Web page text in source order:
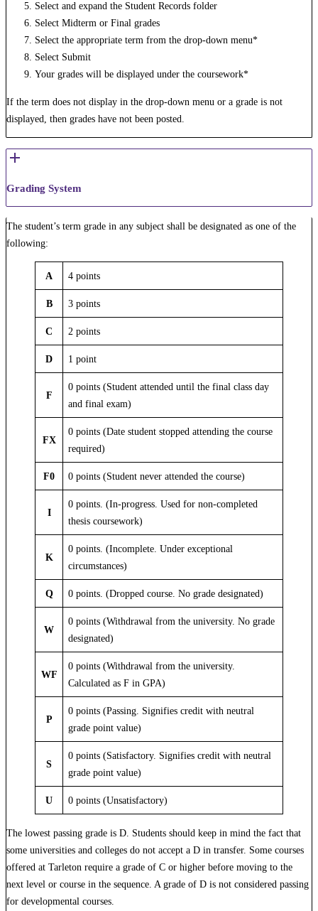
Select and expand the Student Records folder
Select Midterm or Final grades
Select the appropriate term from the drop-down menu*
Select Submit
Your grades will be displayed under the coursework*
If the term does not display in the drop-down menu or a grade is not
displayed, then grades have not been posted.
Grading System
The student’s term grade in any subject shall be designated as one of the
following:
A 4 points
B 3 points
C 2 points
D 1 point
F
0 points (Student attended until the final class day
and final exam)
FX
0 points (Date student stopped attending the course
required)
F0 0 points (Student never attended the course)
I
0 points. (In-progress. Used for non-completed
thesis coursework)
K
0 points. (Incomplete. Under exceptional
circumstances)
Q 0 points. (Dropped course. No grade designated)
W
0 points (Withdrawal from the university. No grade
designated)
WF
0 points (Withdrawal from the university.
Calculated as F in GPA)
P
0 points (Passing. Signifies credit with neutral
grade point value)
S
0 points (Satisfactory. Signifies credit with neutral
grade point value)
U 0 points (Unsatisfactory)
The lowest passing grade is D. Students should keep in mind the fact that
some universities and colleges do not accept a D in transfer. Some courses
offered at Tarleton require a grade of C or higher before moving to the
next level or course in the sequence. A grade of D is not considered passing
for developmental courses.